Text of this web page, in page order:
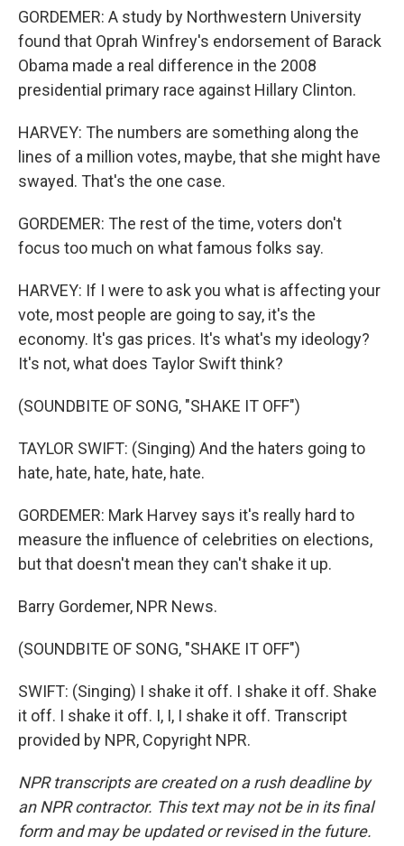
GORDEMER: A study by Northwestern University
found that Oprah Winfrey's endorsement of Barack
Obama made a real difference in the 2008
presidential primary race against Hillary Clinton.
HARVEY: The numbers are something along the
lines of a million votes, maybe, that she might have
swayed. That's the one case.
GORDEMER: The rest of the time, voters don't
focus too much on what famous folks say.
HARVEY: If I were to ask you what is affecting your
vote, most people are going to say, it's the
economy. It's gas prices. It's what's my ideology?
It's not, what does Taylor Swift think?
(SOUNDBITE OF SONG, "SHAKE IT OFF")
TAYLOR SWIFT: (Singing) And the haters going to
hate, hate, hate, hate, hate.
GORDEMER: Mark Harvey says it's really hard to
measure the influence of celebrities on elections,
but that doesn't mean they can't shake it up.
Barry Gordemer, NPR News.
(SOUNDBITE OF SONG, "SHAKE IT OFF")
SWIFT: (Singing) I shake it off. I shake it off. Shake
it off. I shake it off. I, I, I shake it off. Transcript
provided by NPR, Copyright NPR.
NPR transcripts are created on a rush deadline by
an NPR contractor. This text may not be in its final
form and may be updated or revised in the future.